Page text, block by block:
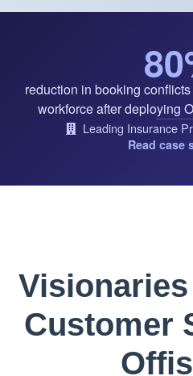
reduction in booking
workforce after deploying
Leading Insurance
Read case
Customer